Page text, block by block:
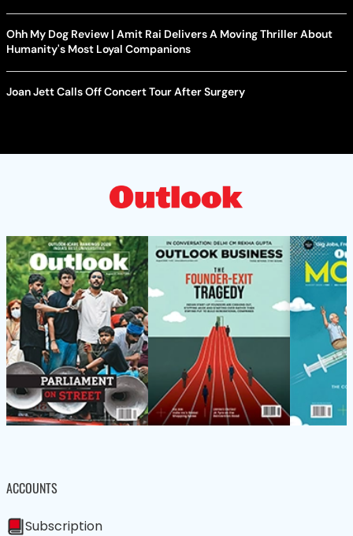
Ohh My Dog Review | Amit Rai Delivers A Moving Thriller About
Humanity's Most Loyal Companions
Joan Jett Calls Off Concert Tour After Surgery
ACCOUNTS
Subscription